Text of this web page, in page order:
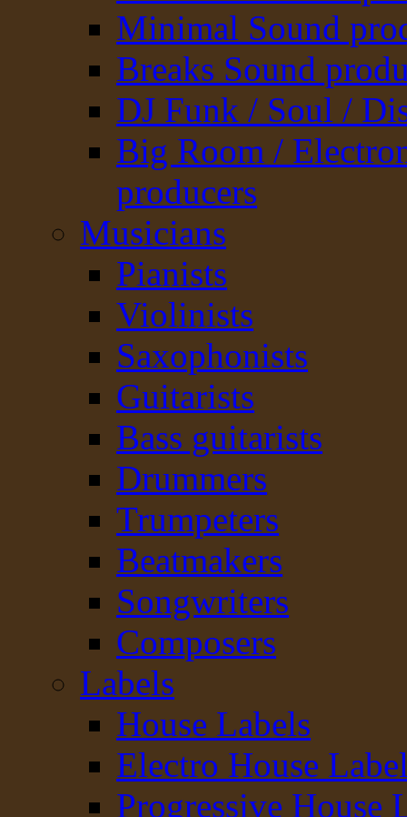
Minimal Sound
Breaks Sound
DJ Funk / Soul /
Big Room /
producers
Musicians
Pianists
Violinists
Saxophonists
Guitarists
Bass guitarists
Drummers
Trumpeters
Beatmakers
Songwriters
Composers
Labels
House Labels
Electro House
Progressive House